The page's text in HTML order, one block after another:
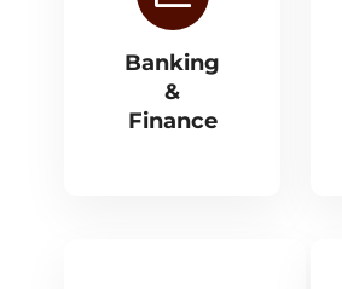
Banking
&
Finance